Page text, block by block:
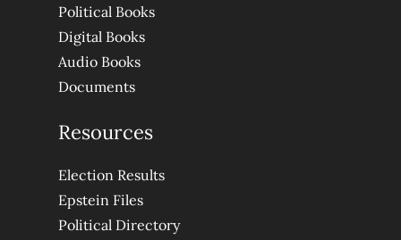
Political Books
Digital Books
Audio Books
Documents
Resources
Election Results
Epstein Files
Political Directory